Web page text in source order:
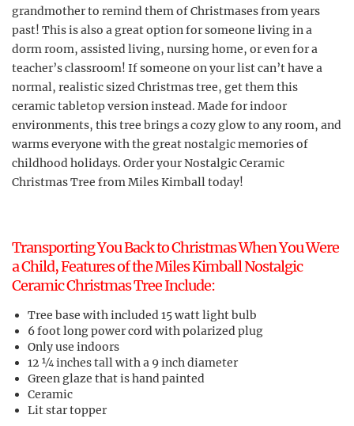
grandmother to remind them of Christmases from years
past! This is also a great option for someone living in a
dorm room, assisted living, nursing home, or even for a
teacher’s classroom! If someone on your list can’t have a
normal, realistic sized Christmas tree, get them this
ceramic tabletop version instead. Made for indoor
environments, this tree brings a cozy glow to any room, and
warms everyone with the great nostalgic memories of
childhood holidays. Order your Nostalgic Ceramic
Christmas Tree from Miles Kimball today!
Transporting You Back to Christmas When You Were
a Child, Features of the Miles Kimball Nostalgic
Ceramic Christmas Tree Include:
Tree base with included 15 watt light bulb
6 foot long power cord with polarized plug
Only use indoors
12 ¼ inches tall with a 9 inch diameter
Green glaze that is hand painted
Ceramic
Lit star topper